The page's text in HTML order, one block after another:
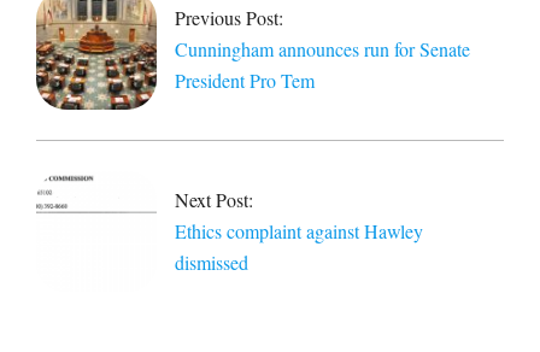
15
Previous Post:
Cunningham announces run for Senate
President Pro Tem
Next Post:
Ethics complaint against Hawley
dismissed